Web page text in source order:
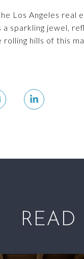
Los Angeles
a sparkling jewel,
rolling hills of this
READ